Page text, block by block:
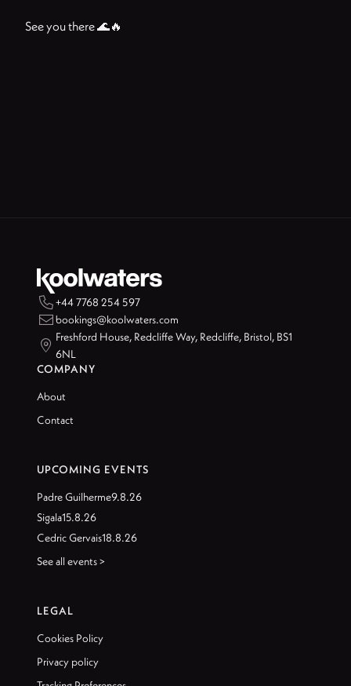
See you there 🌊🔥
+44 7768 254 597
bookings@koolwaters.com

Freshford House, Redcliffe Way, Redcliffe, Bristol, BS1
6NL
COMPANY
About
Contact
UPCOMING EVENTS
Padre Guilherme9.8.26
Sigala15.8.26
Cedric Gervais18.8.26
See all events >
LEGAL
Cookies Policy
Privacy policy